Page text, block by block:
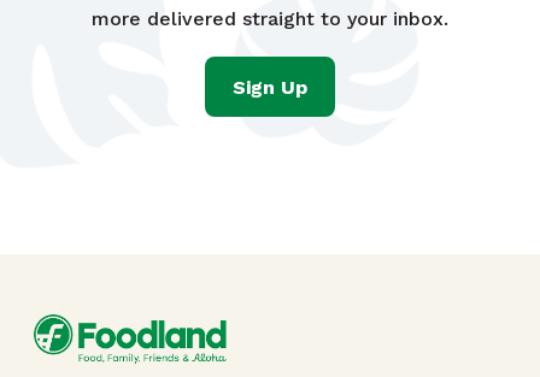
more delivered straight to your inbox.
Sign Up